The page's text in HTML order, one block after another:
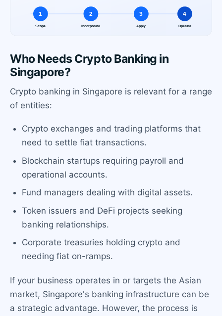
Who Needs Crypto Banking in
Singapore?
Crypto banking in Singapore is relevant for a range
of entities:
Crypto exchanges and trading platforms that
need to settle fiat transactions.
Blockchain startups requiring payroll and
operational accounts.
Fund managers dealing with digital assets.
Token issuers and DeFi projects seeking
banking relationships.
Corporate treasuries holding crypto and
needing fiat on-ramps.
If your business operates in or targets the Asian
market, Singapore's banking infrastructure can be
a strategic advantage. However, the process is